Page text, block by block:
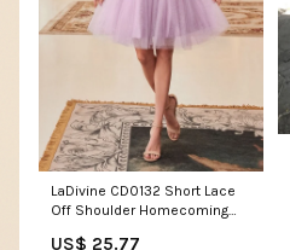
LaDivine CD0132 Short Lace
Off Shoulder Homecoming
US$ 25.77